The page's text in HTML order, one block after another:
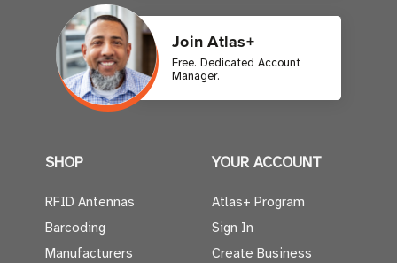
Join Atlas+
Free. Dedicated Account
Manager.
SHOP
RFID Antennas
Barcoding
Manufacturers
YOUR ACCOUNT
Atlas+ Program
Sign In
Create Business